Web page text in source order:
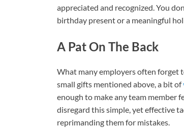
appreciated and recognized. You
birthday present or a meaningful
A Pat On The Back
What many employers often forget
small gifts mentioned above, a bit of
enough to make any team member
disregard this simple, yet effective
reprimanding them for mistakes.